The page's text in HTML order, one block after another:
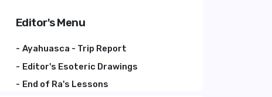
Editor's Menu
Ayahuasca - Trip Report
Editor's Esoteric Drawings
End of Ra's Lessons